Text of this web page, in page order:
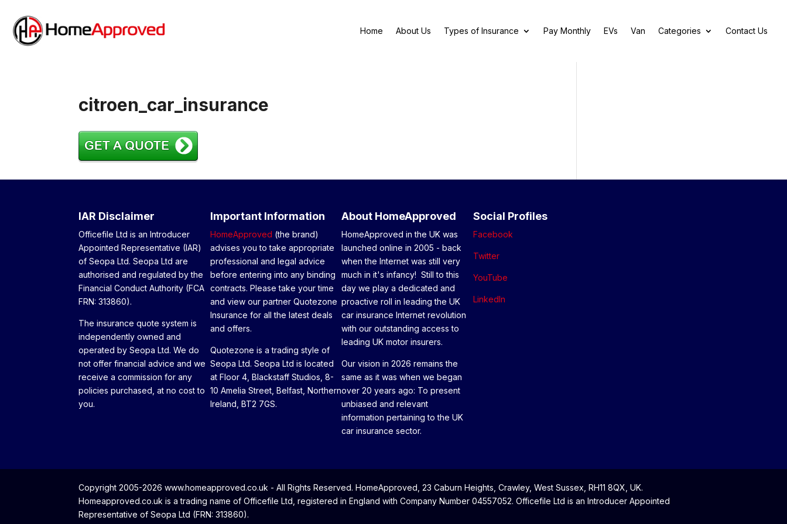
Home About Us Types of Insurance Pay Monthly EVs Van Categories Contact Us
citroen_car_insurance
IAR Disclaimer
Officefile Ltd is an Introducer
Appointed Representative (IAR)
of Seopa Ltd. Seopa Ltd are
authorised and regulated by the
Financial Conduct Authority (FCA
FRN: 313860).
The insurance quote system is
independently owned and
operated by Seopa Ltd. We do
not offer financial advice and we
receive a commission for any
policies purchased, at no cost to
you.
Important Information
HomeApproved (the brand)
advises you to take appropriate
professional and legal advice
before entering into any binding
contracts. Please take your time
and view our partner Quotezone
Insurance for all the latest deals
and offers.
Quotezone is a trading style of
Seopa Ltd. Seopa Ltd is located
at Floor 4, Blackstaff Studios, 8-
10 Amelia Street, Belfast, Northern
Ireland, BT2 7GS.
About HomeApproved
HomeApproved in the UK was
launched online in 2005 - back
when the Internet was still very
much in it's infancy! Still to this
day we play a dedicated and
proactive roll in leading the UK
car insurance Internet revolution
with our outstanding access to
leading UK motor insurers.
Our vision in 2026 remains the
same as it was when we began
over 20 years ago: To present
unbiased and relevant
information pertaining to the UK
car insurance sector.
Social Profiles
Facebook
Twitter
YouTube
LinkedIn
Copyright 2005-2026 www.homeapproved.co.uk - All Rights Reserved. HomeApproved, 23 Caburn Heights, Crawley, West Sussex, RH11 8QX, UK.
Homeapproved.co.uk is a trading name of Officefile Ltd, registered in England with Company Number 04557052. Officefile Ltd is an Introducer Appointed
Representative of Seopa Ltd (FRN: 313860).